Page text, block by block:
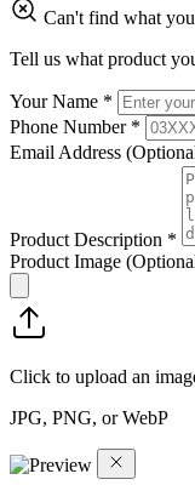
Can't find what
Tell us what product
Your Name *
Phone Number *
Email Address
Product Description *
Product Image
Click to upload an
JPG, PNG, or WebP